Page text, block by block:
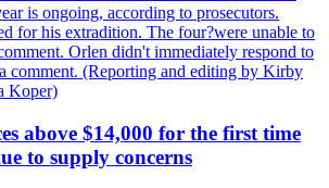
is ongoing, according to prosecutors.
for his extradition. The four?were unable to
Orlen didn't immediately respond to
comment. (Reporting and editing by Kirby
Koper)
above $14,000 for the first time
to supply concerns